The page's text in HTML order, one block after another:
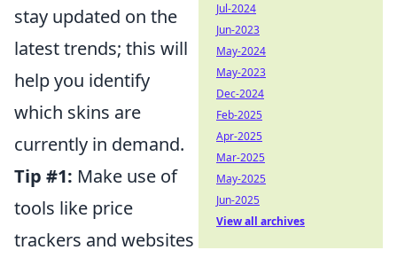
stay updated on the
latest trends; this will
help you identify
which skins are
currently in demand.
Tip #1: Make use of
tools like price
trackers and websites
Jul-2024
Jun-2023
May-2024
May-2023
Dec-2024
Feb-2025
Apr-2025
Mar-2025
May-2025
Jun-2025
View all archives